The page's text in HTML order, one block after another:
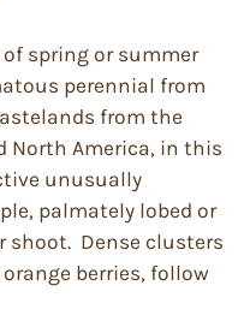
of spring or summer
perennial from
from the
North America, in this
unusually
palmately lobed or
shoot. Dense clusters
berries, follow